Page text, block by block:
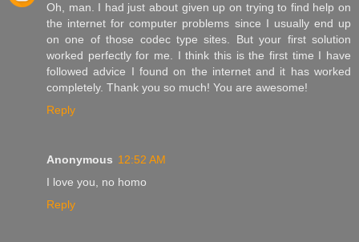
Oh, man. I had just about given up on trying to find help on
the internet for computer problems since I usually end up
on one of those codec type sites. But your first solution
worked perfectly for me. I think this is the first time I have
followed advice I found on the internet and it has worked
completely. Thank you so much! You are awesome!
Reply
Anonymous 12:52 AM
I love you, no homo
Reply